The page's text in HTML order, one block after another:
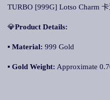
TURBO [999G] Lotso Charm
💎Product Details:
▪ Material: 999 Gold
▪ Gold Weight: Approximate